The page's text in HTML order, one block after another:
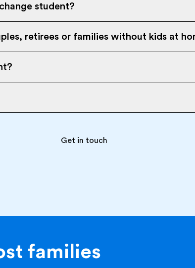
student?
retirees or families without kids at
Get in touch
families